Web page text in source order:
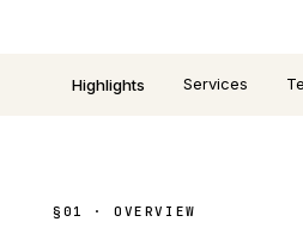
Highlights Services
§ 01 · OVERVIEW